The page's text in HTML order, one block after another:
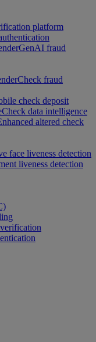
platform
GenAI fraud
Check fraud
check deposit
Check data intelligence
altered check
face liveness detection
liveness detection